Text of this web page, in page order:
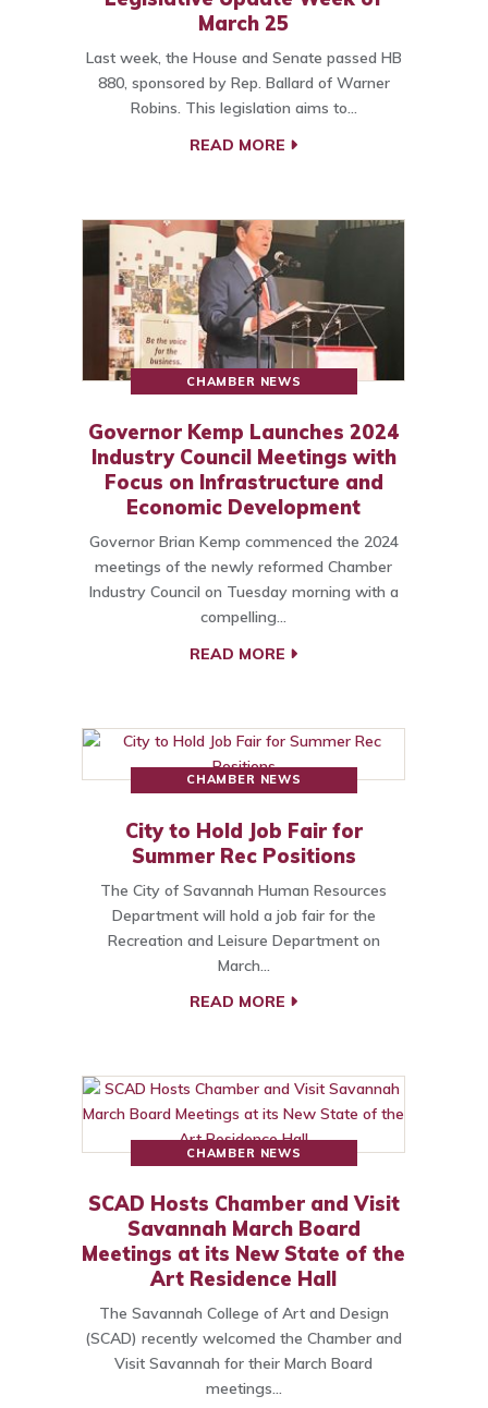
March 25
Last week, the House and Senate passed HB
880, sponsored by Rep. Ballard of Warner
Robins. This legislation aims to…
READ MORE
CHAMBER NEWS
Governor Kemp Launches 2024
Industry Council Meetings with
Focus on Infrastructure and
Economic Development
Governor Brian Kemp commenced the 2024
meetings of the newly reformed Chamber
Industry Council on Tuesday morning with a
compelling…
READ MORE
CHAMBER NEWS
City to Hold Job Fair for
Summer Rec Positions
The City of Savannah Human Resources
Department will hold a job fair for the
Recreation and Leisure Department on
March…
READ MORE
CHAMBER NEWS
SCAD Hosts Chamber and Visit
Savannah March Board
Meetings at its New State of the
Art Residence Hall
The Savannah College of Art and Design
(SCAD) recently welcomed the Chamber and
Visit Savannah for their March Board
meetings…